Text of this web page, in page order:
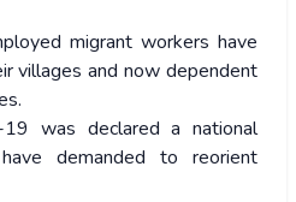
migrant workers have
villages and now dependent
19 was declared a national
demanded to reorient